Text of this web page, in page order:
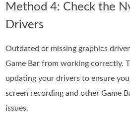
Method 4: Check the
Drivers
Outdated or missing graphics
Game Bar from working correctly.
updating your drivers to ensure
screen recording and other Game
issues.